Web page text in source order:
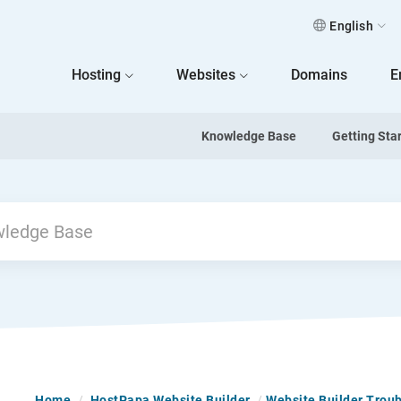
English
Hosting Websites Domains
Knowledge Base Getting